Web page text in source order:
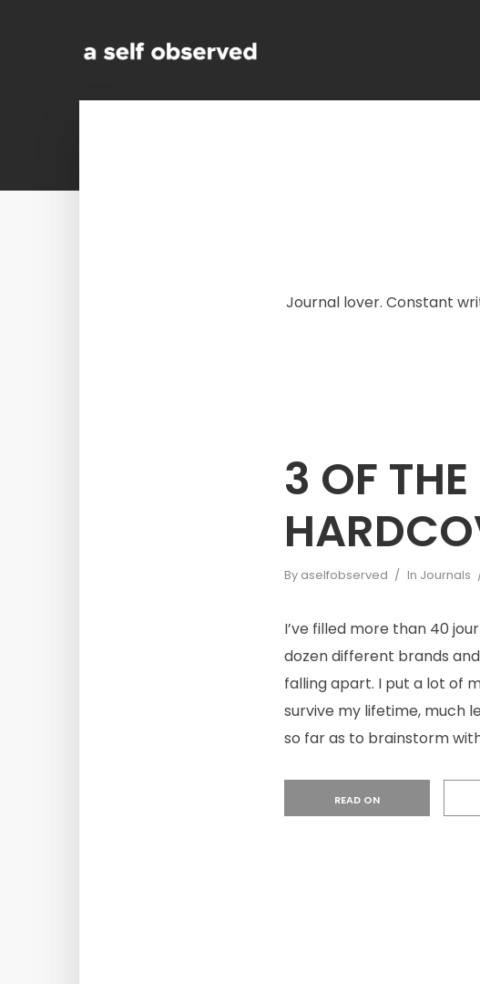
Journal lover. Constant
3 OF
By aselfobserved In Journals
I’ve filled more than 40
dozen different brands
falling apart. I put a lot of
survive my lifetime, much
so far as to brainstorm
READ ON